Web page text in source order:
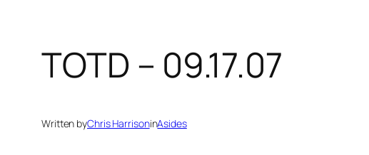
TOTD – 09.17.07
Written byChris HarrisoninAsides